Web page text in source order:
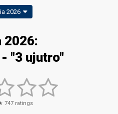
2026
2026:
"3 ujutro"
747ratings